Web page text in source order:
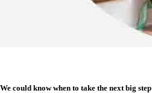
We could know when to take the next big step